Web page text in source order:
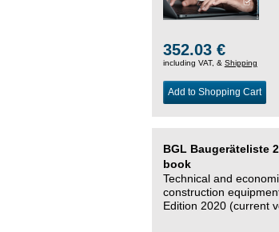
352.03 €
including VAT, & Shipping
Add to Shopping Cart
BGL Baugeräteliste
book
Technical and
construction
Edition 2020 (current